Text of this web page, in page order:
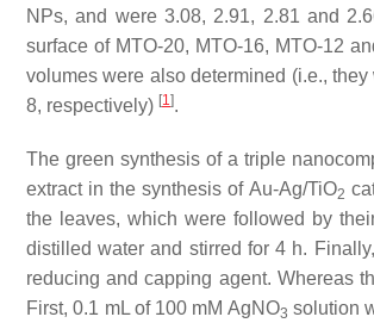
NPs, and were 3.08, 2.91, 2.81 and
surface of MTO-20, MTO-16, MTO-12
volumes were also determined (i.e.,
8, respectively) [1].
The green synthesis of a triple
extract in the synthesis of Au-Ag/TiO2
the leaves, which were followed by
distilled water and stirred for 4 h.
reducing and capping agent. Whereas
First, 0.1 mL of 100 mM AgNO3 solution